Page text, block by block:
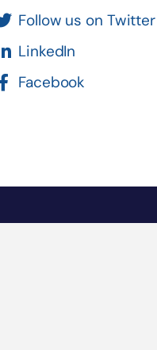
Follow us on Twitter
LinkedIn
Facebook